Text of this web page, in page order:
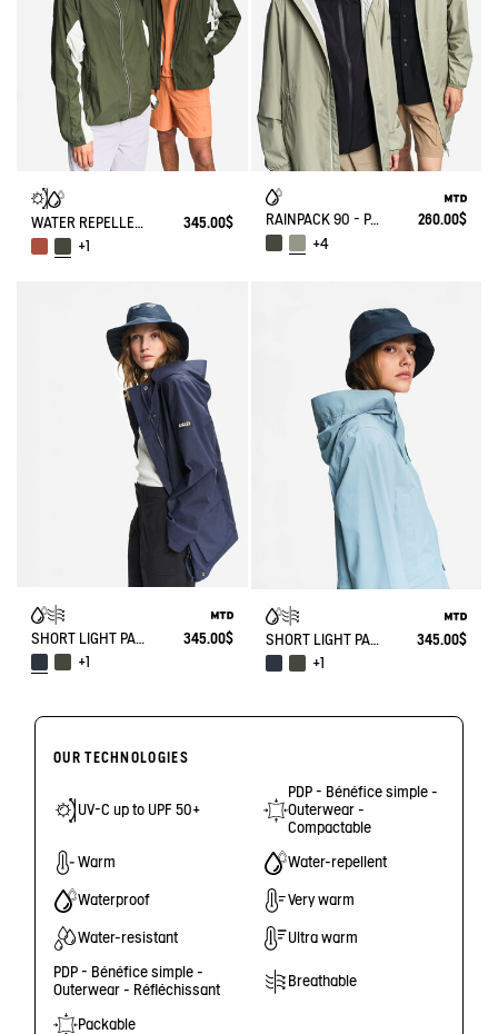
WATER REPELLENT PACKABLE SOLARPACK UV-C®
345.00$
+1
RAINPACK 90 - PACKABLE, UV-C® AND WATERPROOF LONG PARKA
260.00$
+4
SHORT LIGHT PARKA MTD®
345.00$
+1
SHORT LIGHT PARKA MTD®
345.00$
+1
OUR TECHNOLOGIES
UV-C up to UPF 50+
PDP - Bénéfice simple -
Outerwear -
Compactable
Warm Water-repellent
Waterproof Very warm
Water-resistant Ultra warm
PDP - Bénéfice simple -
Outerwear - Réfléchissant
Breathable
Packable